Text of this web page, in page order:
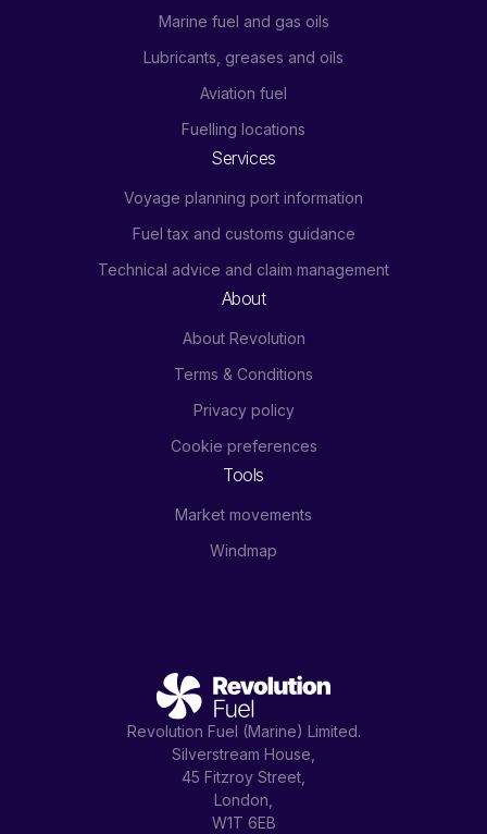
Revolution Fuel (Marine) Limited.
Silverstream House,
45 Fitzroy Street,
London,
W1T 6EB
Marine fuel and gas oils
Lubricants, greases and oils
Aviation fuel
Fuelling locations
Services
Voyage planning port information
Fuel tax and customs guidance
Technical advice and claim management
About
About Revolution
Terms & Conditions
Privacy policy
Cookie preferences
Tools
Market movements
Windmap